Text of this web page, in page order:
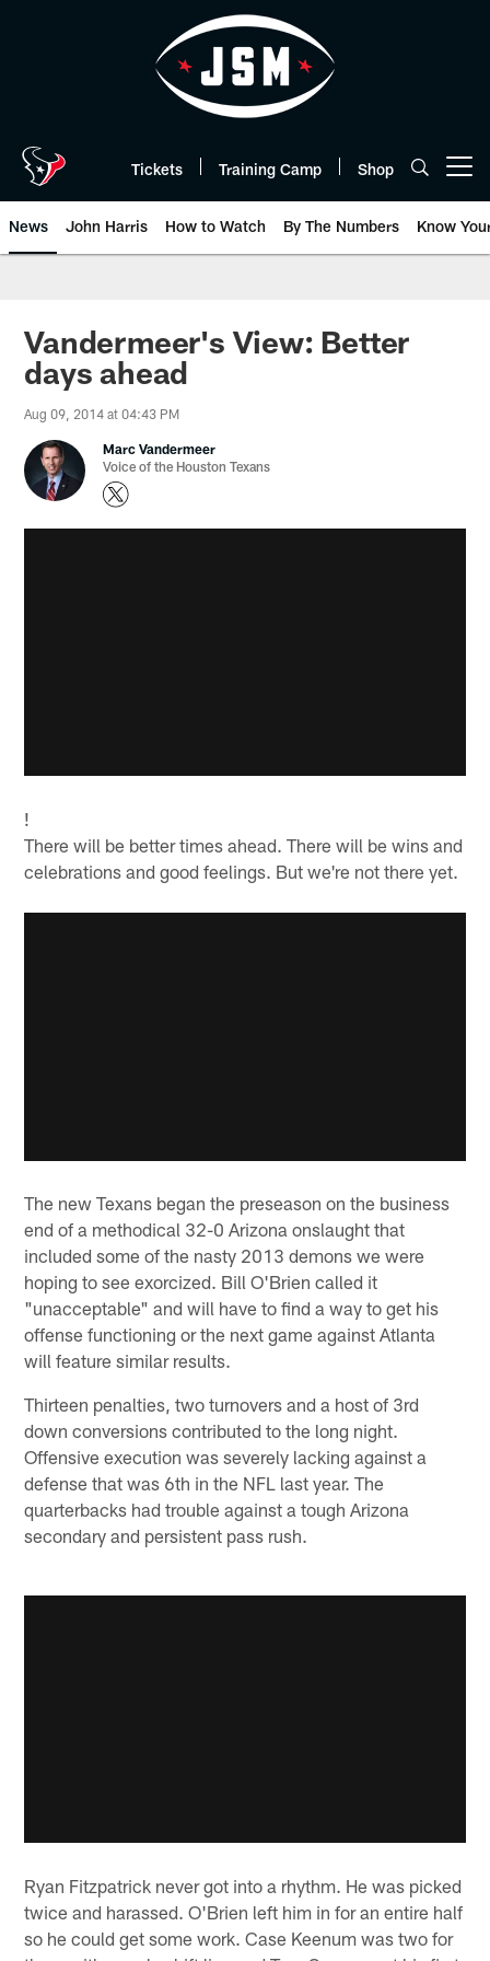
Tickets Training Camp Shop
News John Harris How to Watch By The Numbers Know
Vandermeer's View: Better
days ahead
Aug 09, 2014 at 04:43 PM
Marc Vandermeer
Voice of the Houston Texans
!
There will be better times ahead. There will be wins and
celebrations and good feelings. But we're not there yet.
The new Texans began the preseason on the business
end of a methodical 32-0 Arizona onslaught that
included some of the nasty 2013 demons we were
hoping to see exorcized. Bill O'Brien called it
"unacceptable" and will have to find a way to get his
offense functioning or the next game against Atlanta
will feature similar results.
Thirteen penalties, two turnovers and a host of 3rd
down conversions contributed to the long night.
Offensive execution was severely lacking against a
defense that was 6th in the NFL last year. The
quarterbacks had trouble against a tough Arizona
secondary and persistent pass rush.
Ryan Fitzpatrick never got into a rhythm. He was picked
twice and harassed. O'Brien left him in for an entire half
so he could get some work. Case Keenum was two for